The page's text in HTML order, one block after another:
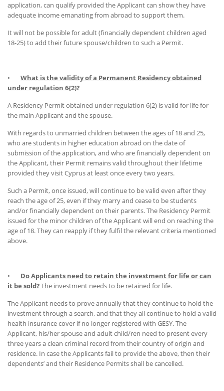
application, can qualify provided the Applicant can show they have
adequate income emanating from abroad to support them.
It will not be possible for adult (financially dependent children aged
18-25) to add their future spouse/children to such a Permit.
• What is the validity of a Permanent Residency obtained
under regulation 6{2)?
A Residency Permit obtained under regulation 6(2) is valid for life for
the main Applicant and the spouse.
With regards to unmarried children between the ages of 18 and 25,
who are students in higher education abroad on the date of
submission of the application, and who are financially dependent on
the Applicant, their Permit remains valid throughout their lifetime
provided they visit Cyprus at least once every two years.
Such a Permit, once issued, will continue to be valid even after they
reach the age of 25, even if they marry and cease to be students
and/or financially dependent on their parents. The Residency Permit
issued for the minor children of the Applicant will end on reaching the
age of 18. They can reapply if they fulfil the relevant criteria mentioned
above.
• Do Applicants need to retain the investment for life or can
it be sold?The investment needs to be retained for life.
The Applicant needs to prove annually that they continue to hold the
investment through a search, and that they all continue to hold a valid
health insurance cover if no longer registered with GESY. The
Applicant, his/her spouse and adult child/ren need to present every
three years a clean criminal record from their country of origin and
residence. In case the Applicants fail to provide the above, then their
dependents’ and their Residence Permits shall be cancelled.